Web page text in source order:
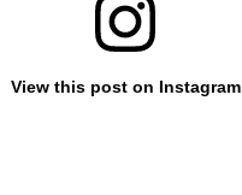
View this post on Instagram